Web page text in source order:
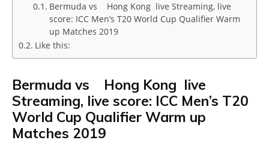
Bermuda vs Hong Kong live Streaming, live
score: ICC Men’s T20 World Cup Qualifier Warm
up Matches 2019
Like this:
Bermuda vs Hong Kong live
Streaming, live score: ICC Men’s T20
World Cup Qualifier Warm up
Matches 2019